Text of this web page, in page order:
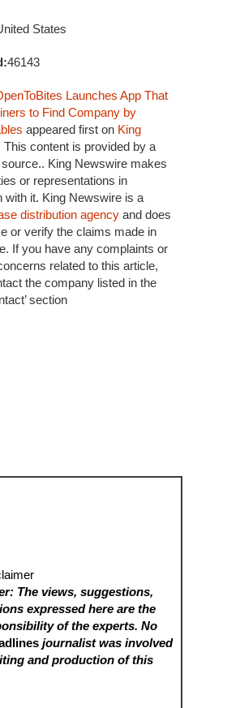
States
46143
Launches App That
to Find Company by
appeared first on King
This content is provided by a
King Newswire makes
or representations in
with it. King Newswire is a
distribution agency and does
or verify the claims made in
If you have any complaints or
related to this article,
the company listed in the
section
The views, suggestions,
expressed here are the
of the experts. No
journalist was involved
and production of this